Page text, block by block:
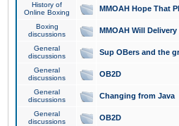
History of
Online Boxing
MMOAH Hope That
Boxing
discussions
MMOAH Will
General
discussions
Sup OBers and the
General
discussions
OB2D
General
discussions
Changing from Java
General
discussions
OB2D